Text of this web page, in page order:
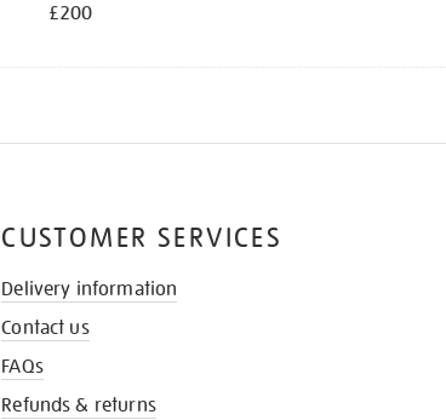
£200
CUSTOMER SERVICES
Delivery information
Contact us
FAQs
Refunds & returns